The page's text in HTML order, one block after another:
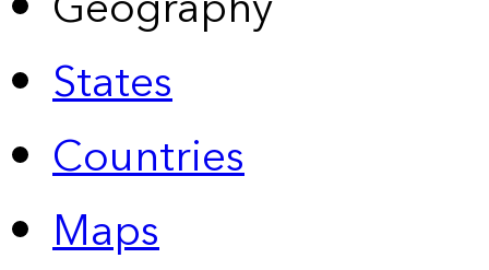
States
Countries
Maps